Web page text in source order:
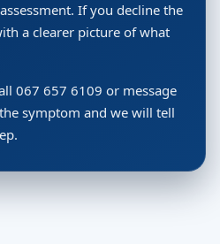
If you decline the
a clearer picture of what
067 657 6109 or message
symptom and we will tell